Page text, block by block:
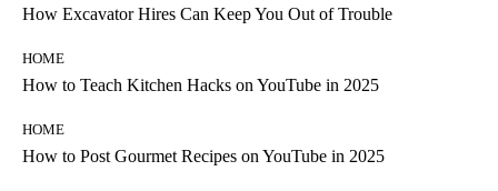
How Excavator Hires Can Keep You Out of Trouble
HOME
How to Teach Kitchen Hacks on YouTube in 2025
HOME
How to Post Gourmet Recipes on YouTube in 2025